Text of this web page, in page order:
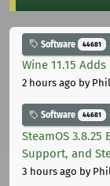
Software 44681
Wine 11.15
2 hours ago by
Software 44681
SteamOS
Support, and
3 hours ago by